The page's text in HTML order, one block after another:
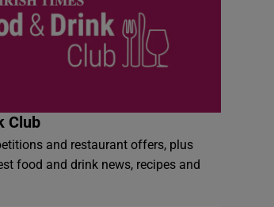
Club
and restaurant offers, plus
food and drink news, recipes and